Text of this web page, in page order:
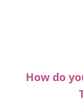
How do